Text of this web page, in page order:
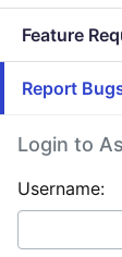
Feature
Report
Login to
Username: